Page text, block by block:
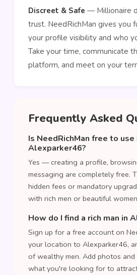
Discreet & Safe — Millionaire
trust. NeedRichMan gives you
your profile visibility and who
Take your time, communicate
platform, and meet on your
Frequently Asked
Is NeedRichMan free to use
Alexparker46?
Yes — creating a profile,
messaging are completely free.
hidden fees or mandatory
with rich men or beautiful
How do I find a rich man in
Sign up for a free account on
your location to Alexparker46,
of wealthy men. Add photos
what you're looking for to